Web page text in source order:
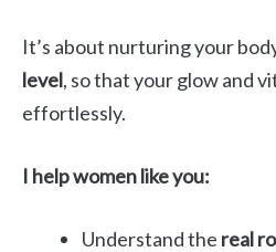
It’s about nurturing your
level, so that your glow and
effortlessly.
I help women like you:
Understand the real